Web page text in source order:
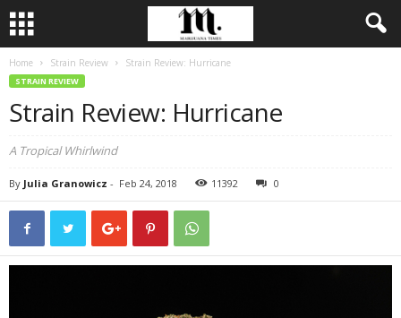
Home Strain Review Strain Review: Hurricane
STRAIN REVIEW
Strain Review: Hurricane
A Tropical Whirlwind
By Julia Granowicz - Feb 24, 2018 11392 0